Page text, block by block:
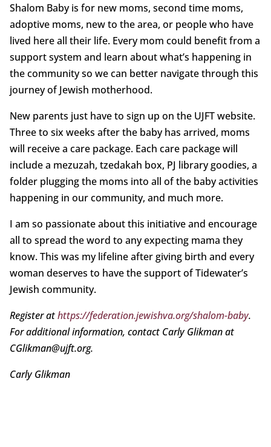
Shalom Baby is for new moms, second time moms,
adoptive moms, new to the area, or people who have
lived here all their life. Every mom could benefit from a
support system and learn about what’s happening in
the community so we can better navigate through this
journey of Jewish motherhood.
New parents just have to sign up on the UJFT website.
Three to six weeks after the baby has arrived, moms
will receive a care package. Each care package will
include a mezuzah, tzedakah box, PJ library goodies, a
folder plugging the moms into all of the baby activities
happening in our community, and much more.
I am so passionate about this initiative and encourage
all to spread the word to any expecting mama they
know. This was my lifeline after giving birth and every
woman deserves to have the support of Tidewater’s
Jewish community.
Register athttps://federation.jewishva.org/shalom-baby.
For additional information, contact Carly Glikman at
CGlikman@ujft.org.
Carly Glikman